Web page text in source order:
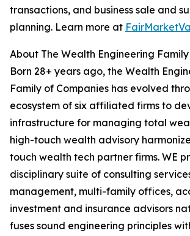
transactions, and business sale and
planning. Learn more at
About The Wealth Engineering
Born 28+ years ago, the Wealth
Family of Companies has evolved
ecosystem of six affiliated firms to
infrastructure for managing total
high-touch wealth advisory
touch wealth tech partner firms. WE
disciplinary suite of consulting
management, multi-family offices,
investment and insurance advisors
fuses sound engineering principles